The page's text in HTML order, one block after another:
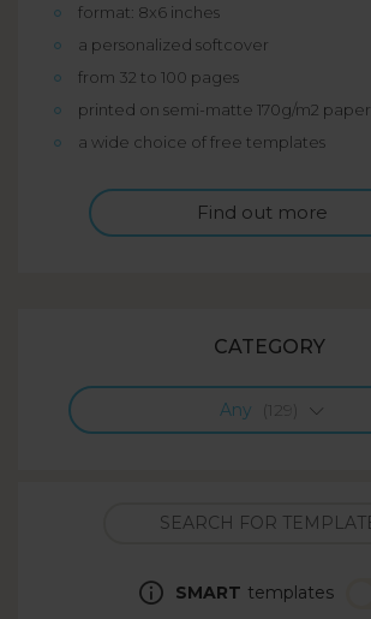
format: 8x6 inches
a personalized softcover
from 32 to 100 pages
printed on semi-matte 170g/m2 paper
a wide choice of free templates
Find out more
CATEGORY
Any (129)
SMART templates